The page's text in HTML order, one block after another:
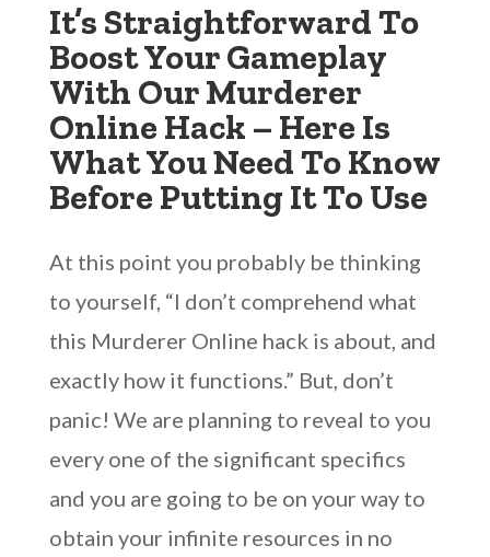
It’s Straightforward To
Boost Your Gameplay
With Our Murderer
Online Hack – Here Is
What You Need To Know
Before Putting It To Use
At this point you probably be thinking
to yourself, “I don’t comprehend what
this Murderer Online hack is about, and
exactly how it functions.” But, don’t
panic! We are planning to reveal to you
every one of the significant specifics
and you are going to be on your way to
obtain your infinite resources in no